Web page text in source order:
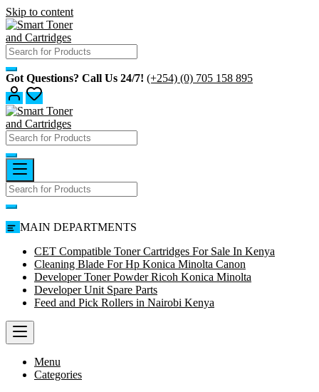
Skip to content
Got Questions? Call Us 24/7! (+254) (0) 705 158 895
MAIN DEPARTMENTS
CET Compatible Toner Cartridges For Sale In Kenya
Cleaning Blade For Hp Konica Minolta Canon
Developer Toner Powder Ricoh Konica Minolta
Developer Unit Spare Parts
Feed and Pick Rollers in Nairobi Kenya
Menu
Categories